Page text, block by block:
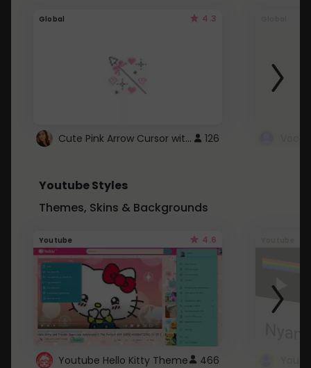
Global 4.3
Cute Pink Arrow Cursor with Hearts 126
Youtube Styles
Themes, Skins & Backgrounds
Youtube 4.6
Youtube Hello Kitty Theme 466